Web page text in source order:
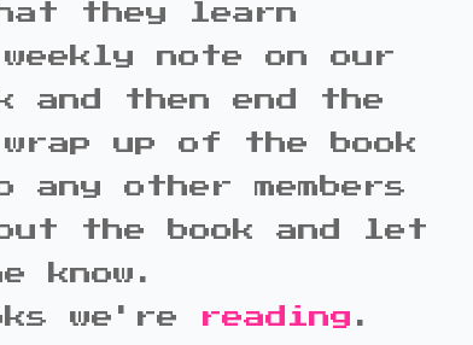
they learn
note on our
and then end the
up of the book
other members
the book and let
know.
we're
reading .